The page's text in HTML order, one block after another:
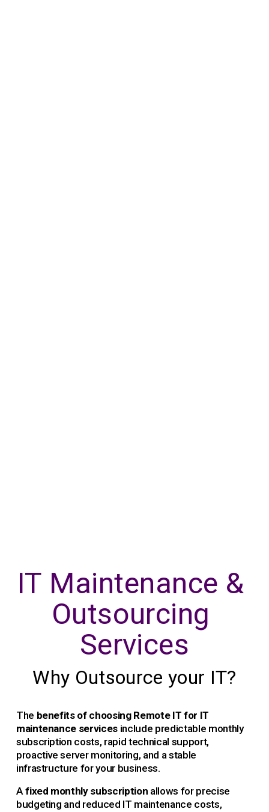
IT Maintenance &
Outsourcing
Services
Why Outsource your IT?
The benefits of choosing Remote IT for IT
maintenance services include predictable monthly
subscription costs, rapid technical support,
proactive server monitoring, and a stable
infrastructure for your business.
A fixed monthly subscription allows for precise
budgeting and reduced IT maintenance costs,